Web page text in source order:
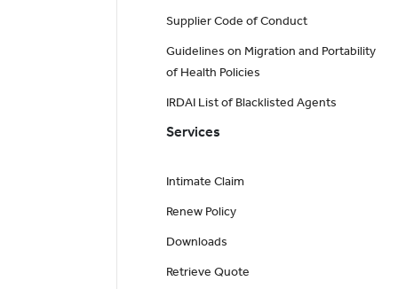
Supplier Code of Conduct
Guidelines on Migration and Portability
of Health Policies
IRDAI List of Blacklisted Agents
Services
Intimate Claim
Renew Policy
Downloads
Retrieve Quote